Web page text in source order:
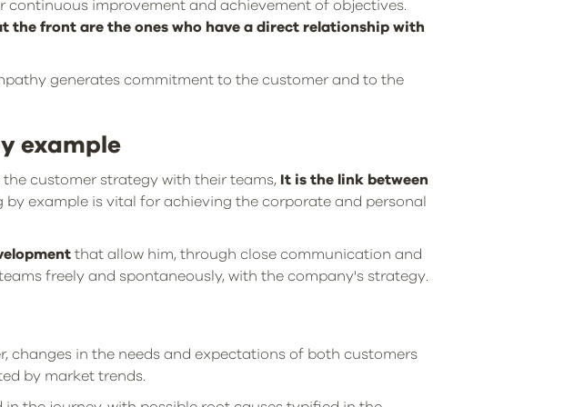
improvement and achievement of objectives.
the front are the ones who have a direct relationship with
generates commitment to the customer and to the
example
customer strategy with their teams, It is the link between
by example is vital for achieving the corporate and personal
that allow him, through close communication and
freely and spontaneously, with the company's strategy.
changes in the needs and expectations of both customers
by market trends.